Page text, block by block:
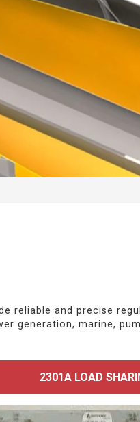
reliable and precise
generation, marine,
2301A LOAD